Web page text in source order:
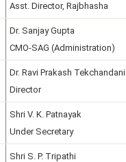
Asst. Director, Rajbhasha
Dr. Sanjay Gupta
CMO-SAG (Administration)
Dr. Ravi Prakash Tekchandani
Director
Shri V. K. Patnayak
Under Secretary
Shri S. P. Tripathi